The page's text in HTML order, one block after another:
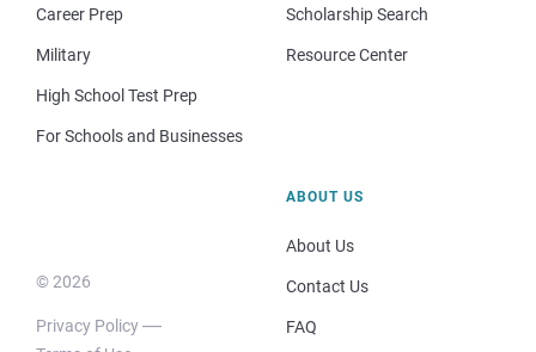
Career Prep
Military
High School Test Prep
For Schools and Businesses
Scholarship Search
Resource Center
© 2026
Privacy Policy
ABOUT US
About Us
Contact Us
FAQ